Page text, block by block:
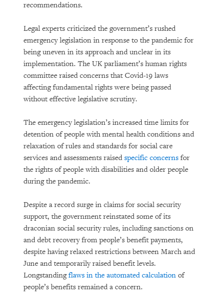
recommendations.
Legal experts criticized the government’s rushed
emergency legislation in response to the pandemic for
being uneven in its approach and unclear in its
implementation. The UK parliament’s human rights
committee raised concerns that Covid-19 laws
affecting fundamental rights were being passed
without effective legislative scrutiny.
The emergency legislation’s increased time limits for
detention of people with mental health conditions and
relaxation of rules and standards for social care
services and assessments raised specific concerns for
the rights of people with disabilities and older people
during the pandemic.
Despite a record surge in claims for social security
support, the government reinstated some of its
draconian social security rules, including sanctions on
and debt recovery from people’s benefit payments,
despite having relaxed restrictions between March and
June and temporarily raised benefit levels.
Longstandingflaws in the automated calculation of
people’s benefits remained a concern.